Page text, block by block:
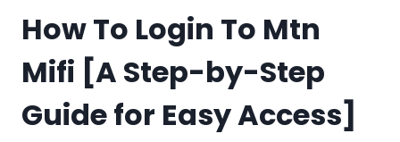
How To Login To Mtn
Mifi [A Step-by-Step
Guide for Easy Access]